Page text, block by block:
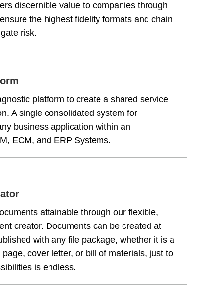
discernible value to companies through
the highest fidelity formats and chain
risk.
platform to create a shared service
A single consolidated system for
business application within an
ECM, and ERP Systems.
attainable through our flexible,
creator. Documents can be created at
with any file package, whether it is a
cover letter, or bill of materials, just to
is endless.